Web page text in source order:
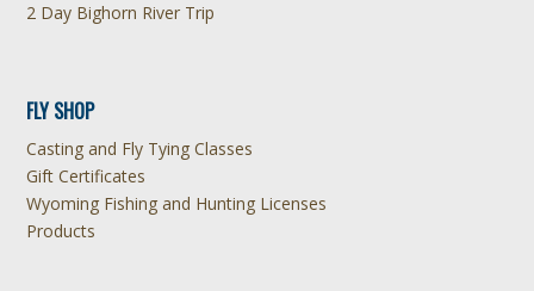
2 Day Bighorn River Trip
FLY SHOP
Casting and Fly Tying Classes
Gift Certificates
Wyoming Fishing and Hunting Licenses
Products